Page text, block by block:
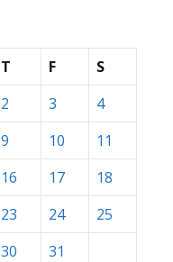
T F
S
2 3
4
9 10
11
16 17
18
23 24
25
30 31